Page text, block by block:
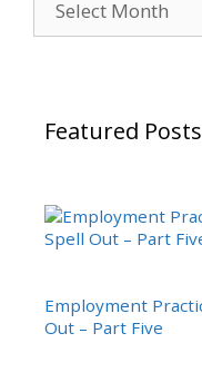
Featured Posts
Employment
Out – Part Five